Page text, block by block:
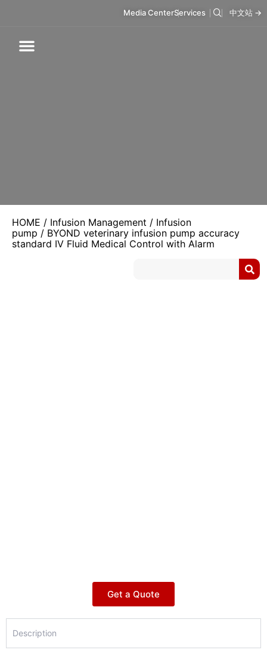
Media CenterServices 中文站 →
HOME / Infusion Management / Infusion
pump / BYOND veterinary infusion pump accuracy
standard IV Fluid Medical Control with Alarm
Get a Quote
Description